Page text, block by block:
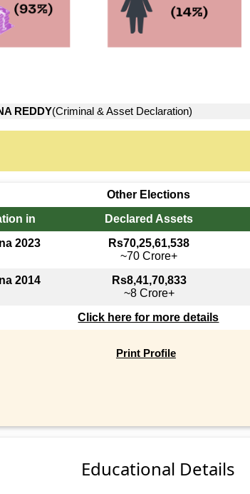
REDDY(Criminal & Asset Declaration)
Other Elections
in
Declared Assets
2023
Rs70,25,61,538
~70 Crore+
2014
Rs8,41,70,833
~8 Crore+
Click here for more details
Print Profile
Educational Details